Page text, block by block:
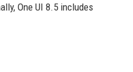
One UI 8.5 includes